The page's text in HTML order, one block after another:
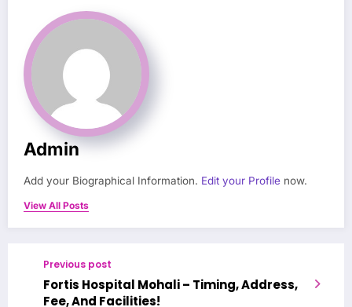
Admin
Add your Biographical Information. Edit your Profile now.
View All Posts
Previous post
Fortis Hospital Mohali – Timing, Address,
Fee, And Facilities!